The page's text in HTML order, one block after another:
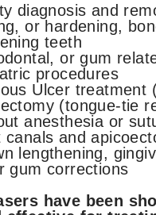
diagnosis and
or hardening,
teeth
or gum
procedures
Ulcer treatment
(tongue-tie
anesthesia or
canals and
lengthening,
gum corrections
have been